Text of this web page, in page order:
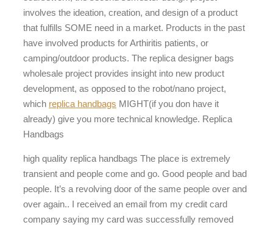
involves the ideation, creation, and design of a product
that fulfills SOME need in a market. Products in the past
have involved products for Arthiritis patients, or
camping/outdoor products. The replica designer bags
wholesale project provides insight into new product
development, as opposed to the robot/nano project,
which replica handbags MIGHT(if you don have it
already) give you more technical knowledge. Replica
Handbags
high quality replica handbags The place is extremely
transient and people come and go. Good people and bad
people. It’s a revolving door of the same people over and
over again.. I received an email from my credit card
company saying my card was successfully removed